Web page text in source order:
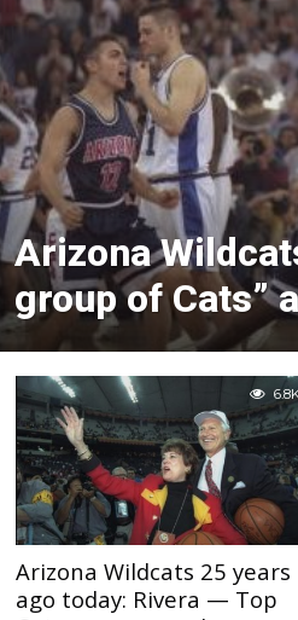
Arizona
group of Cats”
Arizona Wildcats 25 years
ago today: Rivera — Top